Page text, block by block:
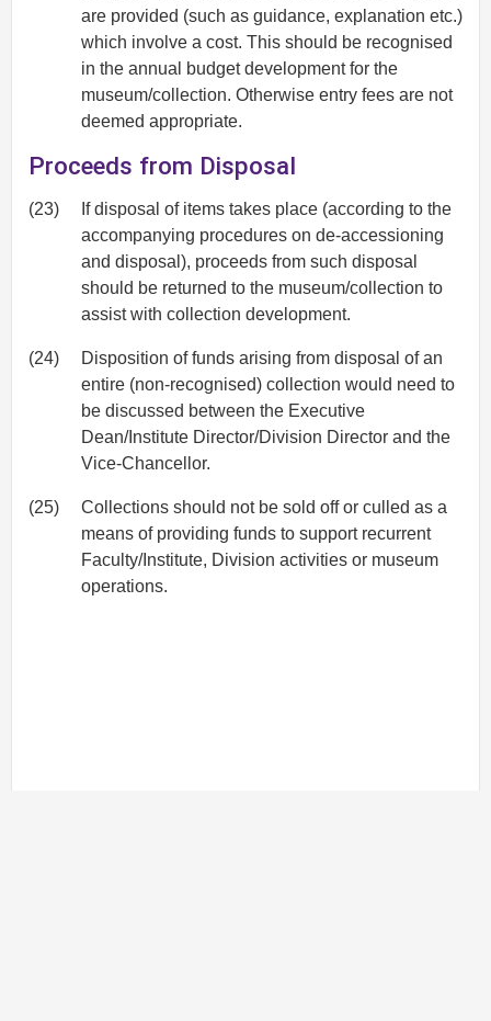
are provided (such as guidance, explanation etc.)
which involve a cost. This should be recognised
in the annual budget development for the
museum/collection. Otherwise entry fees are not
deemed appropriate.
Proceeds from Disposal
(23)
If disposal of items takes place (according to the
accompanying procedures on de-accessioning
and disposal), proceeds from such disposal
should be returned to the museum/collection to
assist with collection development.
(24)
Disposition of funds arising from disposal of an
entire (non-recognised) collection would need to
be discussed between the Executive
Dean/Institute Director/Division Director and the
Vice-Chancellor.
(25)
Collections should not be sold off or culled as a
means of providing funds to support recurrent
Faculty/Institute, Division activities or museum
operations.